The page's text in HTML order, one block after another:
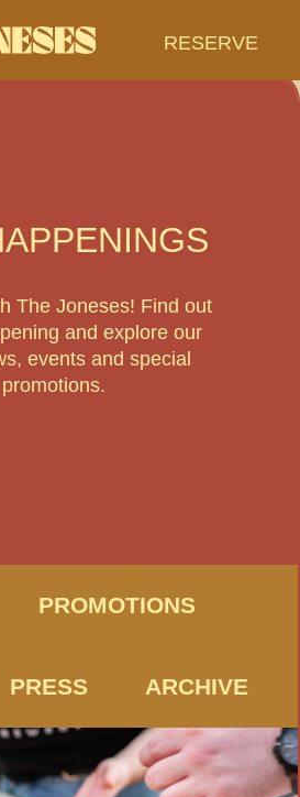
RESERVE
The Joneses! Find out
and explore our
events and special
promotions.
PROMOTIONS
PRESS ARCHIVE